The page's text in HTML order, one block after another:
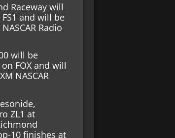
Raceway will
and will be
Radio
will be
FOX and will
NASCAR
ZL1 at
10 finishes at